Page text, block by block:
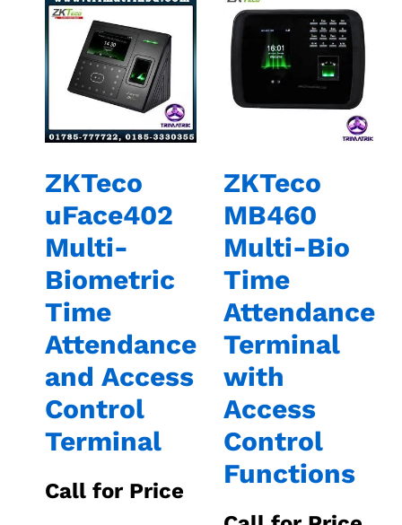
ZKTeco
uFace402
Multi-
Biometric
Time
Attendance
and Access
Control
Terminal
Call for Price
ZKTeco
MB460
Multi-Bio
Time
Attendance
Terminal
with
Access
Control
Functions